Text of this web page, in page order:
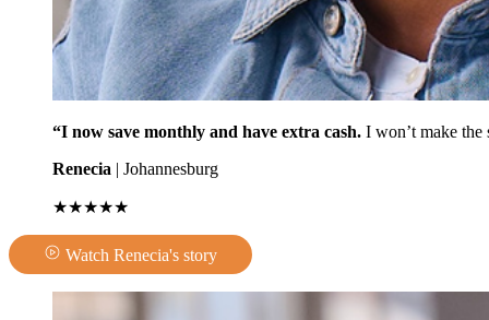
“I now save monthly and have extra cash. I won’t make the
Renecia | Johannesburg
★★★★★
Watch Renecia's story